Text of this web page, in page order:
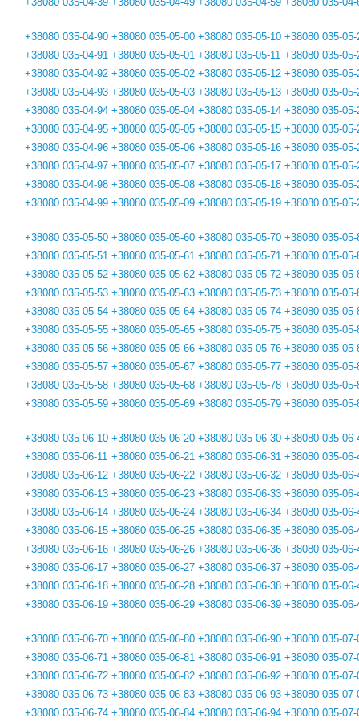
+38080 035-04-90
+38080 035-04-91
+38080 035-04-92
+38080 035-04-93
+38080 035-04-94
+38080 035-04-95
+38080 035-04-96
+38080 035-04-97
+38080 035-04-98
+38080 035-04-99
+38080 035-05-00
+38080 035-05-01
+38080 035-05-02
+38080 035-05-03
+38080 035-05-04
+38080 035-05-05
+38080 035-05-06
+38080 035-05-07
+38080 035-05-08
+38080 035-05-09
+38080 035-05-10
+38080 035-05-11
+38080 035-05-12
+38080 035-05-13
+38080 035-05-14
+38080 035-05-15
+38080 035-05-16
+38080 035-05-17
+38080 035-05-18
+38080 035-05-19
+38080 035-05-
+38080 035-05-
+38080 035-05-
+38080 035-05-
+38080 035-05-
+38080 035-05-
+38080 035-05-
+38080 035-05-
+38080 035-05-
+38080 035-05-
+38080 035-05-50
+38080 035-05-51
+38080 035-05-52
+38080 035-05-53
+38080 035-05-54
+38080 035-05-55
+38080 035-05-56
+38080 035-05-57
+38080 035-05-58
+38080 035-05-59
+38080 035-05-60
+38080 035-05-61
+38080 035-05-62
+38080 035-05-63
+38080 035-05-64
+38080 035-05-65
+38080 035-05-66
+38080 035-05-67
+38080 035-05-68
+38080 035-05-69
+38080 035-05-70
+38080 035-05-71
+38080 035-05-72
+38080 035-05-73
+38080 035-05-74
+38080 035-05-75
+38080 035-05-76
+38080 035-05-77
+38080 035-05-78
+38080 035-05-79
+38080 035-05-
+38080 035-05-
+38080 035-05-
+38080 035-05-
+38080 035-05-
+38080 035-05-
+38080 035-05-
+38080 035-05-
+38080 035-05-
+38080 035-05-
+38080 035-06-10
+38080 035-06-11
+38080 035-06-12
+38080 035-06-13
+38080 035-06-14
+38080 035-06-15
+38080 035-06-16
+38080 035-06-17
+38080 035-06-18
+38080 035-06-19
+38080 035-06-20
+38080 035-06-21
+38080 035-06-22
+38080 035-06-23
+38080 035-06-24
+38080 035-06-25
+38080 035-06-26
+38080 035-06-27
+38080 035-06-28
+38080 035-06-29
+38080 035-06-30
+38080 035-06-31
+38080 035-06-32
+38080 035-06-33
+38080 035-06-34
+38080 035-06-35
+38080 035-06-36
+38080 035-06-37
+38080 035-06-38
+38080 035-06-39
+38080 035-06-
+38080 035-06-
+38080 035-06-
+38080 035-06-
+38080 035-06-
+38080 035-06-
+38080 035-06-
+38080 035-06-
+38080 035-06-
+38080 035-06-
+38080 035-06-70
+38080 035-06-71
+38080 035-06-72
+38080 035-06-73
+38080 035-06-74
+38080 035-06-80
+38080 035-06-81
+38080 035-06-82
+38080 035-06-83
+38080 035-06-84
+38080 035-06-90
+38080 035-06-91
+38080 035-06-92
+38080 035-06-93
+38080 035-06-94
+38080 035-07-
+38080 035-07-
+38080 035-07-
+38080 035-07-
+38080 035-07-